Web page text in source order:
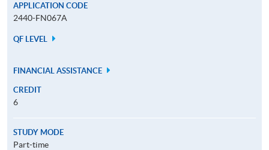
APPLICATION CODE
2440-FN067A
QF LEVEL
FINANCIAL ASSISTANCE
CREDIT
6
STUDY MODE
Part-time